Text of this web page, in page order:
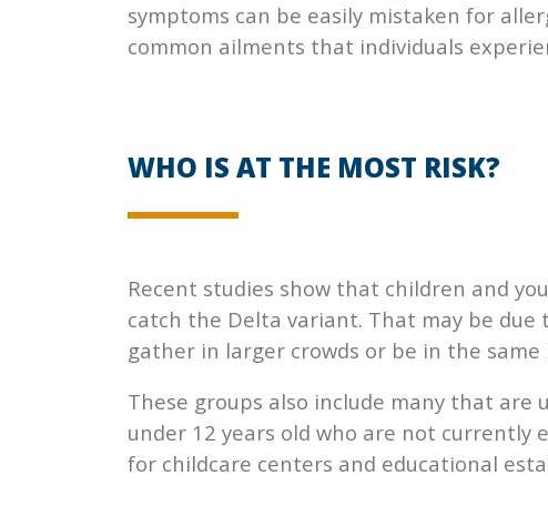
symptoms can be easily mistaken for
common ailments that individuals
WHO IS AT THE MOST RISK?
Recent studies show that children and
catch the Delta variant. That may be
gather in larger crowds or be in the
These groups also include many that are
under 12 years old who are not currently
for childcare centers and educational